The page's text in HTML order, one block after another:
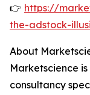
👉 https://
the-adstock-
About
Marketscience
consultancy